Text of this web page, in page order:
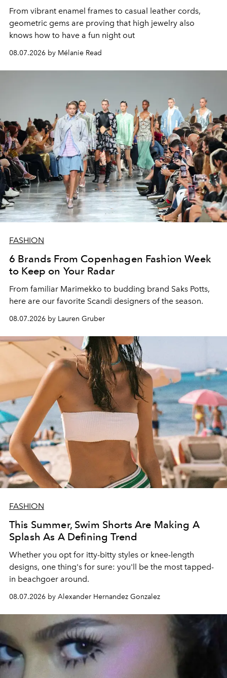
From vibrant enamel frames to casual leather cords,
geometric gems are proving that high jewelry also
knows how to have a fun night out
08.07.2026 by Mélanie Read
FASHION
6 Brands From Copenhagen Fashion Week
to Keep on Your Radar
From familiar Marimekko to budding brand Saks Potts,
here are our favorite Scandi designers of the season.
08.07.2026 by Lauren Gruber
FASHION
This Summer, Swim Shorts Are Making A
Splash As A Defining Trend
Whether you opt for itty-bitty styles or knee-length
designs, one thing's for sure: you'll be the most tapped-
in beachgoer around.
08.07.2026 by Alexander Hernandez Gonzalez